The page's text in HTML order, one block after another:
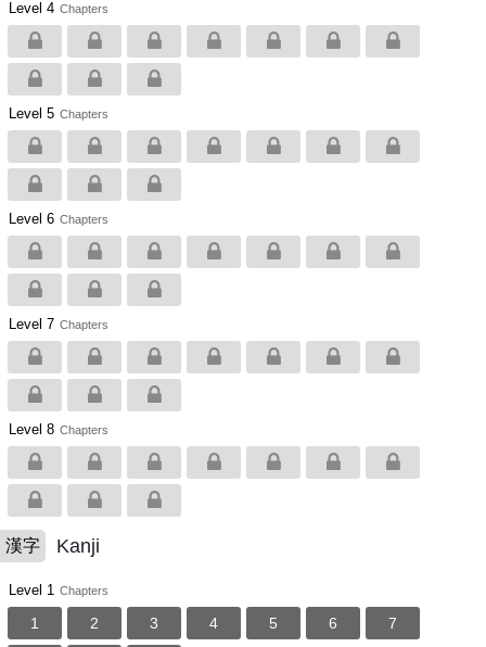
Level 4 Chapters
Level 5 Chapters
Level 6 Chapters
Level 7 Chapters
Level 8 Chapters
漢字 Kanji
Level 1 Chapters
1 2 3 4 5 6 7